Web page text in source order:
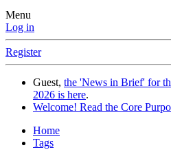
Menu
Log in
Register
Guest, the 'News in Brief' for
2026 is here.
Welcome! Read the Core
Home
Tags